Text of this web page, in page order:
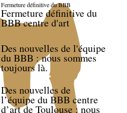
Fermeture définitive du BBB
Fermeture définitive du
BBB centre d'art
Des nouvelles de l'équipe
du BBB : nous sommes
toujours là.
Des nouvelles de
l’équipe du BBB centre
d’art de Toulouse : nous